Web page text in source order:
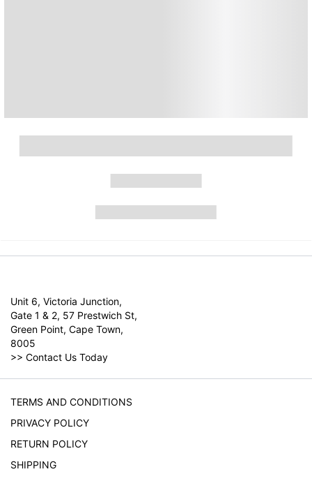
Unit 6, Victoria Junction,
Gate 1 & 2, 57 Prestwich St,
Green Point, Cape Town,
8005
>> Contact Us Today
TERMS AND CONDITIONS
PRIVACY POLICY
RETURN POLICY
SHIPPING